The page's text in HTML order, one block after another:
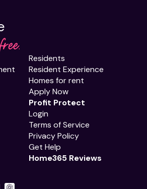
Residents
Resident Experience
Homes for rent
Apply Now
Profit Protect
Login
Terms of Service
Privacy Policy
Get Help
Home365 Reviews